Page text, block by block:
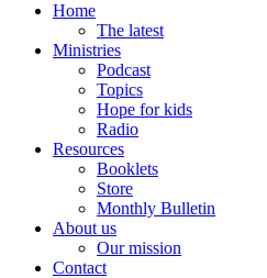
Home
The latest
Ministries
Podcast
Topics
Hope for kids
Radio
Resources
Booklets
Store
Monthly Bulletin
About us
Our mission
Contact